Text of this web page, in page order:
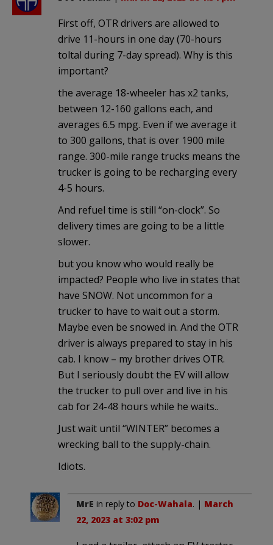
First off, OTR drivers are allowed to
drive 11-hours in one day (70-hours
toltal during 7-day spread). Why is this
important?
the average 18-wheeler has x2 tanks,
between 12-160 gallons each, and
averages 6.5 mpg. Even if we average it
to 300 gallons, that is over 1900 mile
range. 300-mile range trucks means the
trucker is going to be recharging every
4-5 hours.
And refuel time is still “on-clock”. So
delivery times are going to be a little
slower.
but you know who would really be
impacted? People who live in states that
have SNOW. Not uncommon for a
trucker to have to wait out a storm.
Maybe even be snowed in. And the OTR
driver is always prepared to stay in his
cab. I know – my brother drives OTR.
But I seriously doubt the EV will allow
the trucker to pull over and live in his
cab for 24-48 hours while he waits..
Just wait until “WINTER” becomes a
wrecking ball to the supply-chain.
Idiots.
MrE in reply to Doc-Wahala. | March
22, 2023 at 3:02 pm